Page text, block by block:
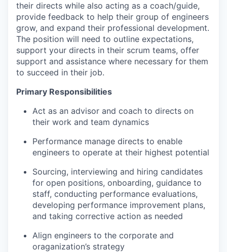
their directs while also acting as a coach/guide,
provide feedback to help their group of engineers
grow, and expand their professional development.
The position will need to outline expectations,
support your directs in their scrum teams, offer
support and assistance where necessary for them
to succeed in their job.
Primary Responsibilities
Act as an advisor and coach to directs on
their work and team dynamics
Performance manage directs to enable
engineers to operate at their highest potential
Sourcing, interviewing and hiring candidates
for open positions, onboarding, guidance to
staff, conducting performance evaluations,
developing performance improvement plans,
and taking corrective action as needed
Align engineers to the corporate and
oraganization’s strategy